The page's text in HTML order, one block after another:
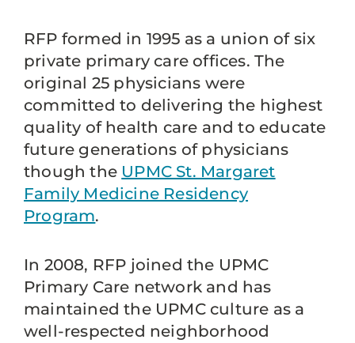
RFP formed in 1995 as a union of six
private primary care offices. The
original 25 physicians were
committed to delivering the highest
quality of health care and to educate
future generations of physicians
though the UPMC St. Margaret
Family Medicine Residency
Program.
In 2008, RFP joined the UPMC
Primary Care network and has
maintained the UPMC culture as a
well-respected neighborhood